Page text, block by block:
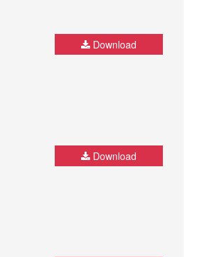
Download
Download